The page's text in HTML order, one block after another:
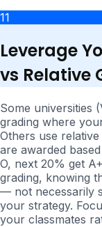
11
Leverage
vs Relative
Some universities
grading where
Others use
are awarded
O, next 20% get
grading, knowing
— not necessarily
your strategy.
your classmates